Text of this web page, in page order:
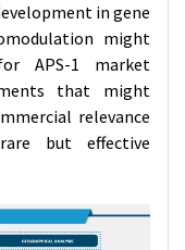
in gene
might
APS-1 market
that might
relevance
but effective